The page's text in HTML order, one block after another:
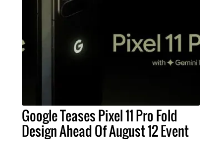
Google Teases Pixel 11 Pro Fold
Design Ahead Of August 12 Event